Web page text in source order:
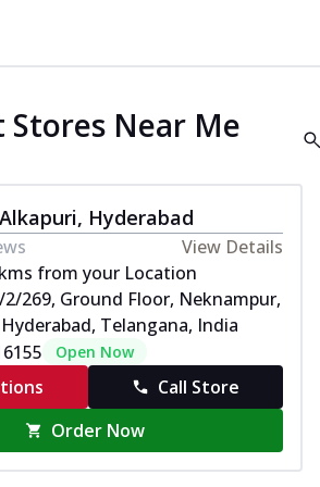
Stores Near Me
Hyderabad
View Details
from your Location
269, Ground Floor, Neknampur,
Telangana, India
Open Now
Call Store
Order Now